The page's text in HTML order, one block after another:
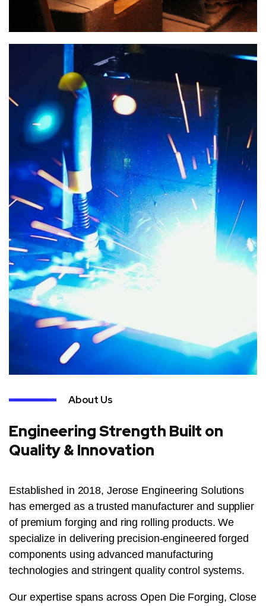
About Us
Engineering Strength Built on
Quality & Innovation
Established in 2018, Jerose Engineering Solutions
has emerged as a trusted manufacturer and supplier
of premium forging and ring rolling products. We
specialize in delivering precision-engineered forged
components using advanced manufacturing
technologies and stringent quality control systems.
Our expertise spans across Open Die Forging, Close